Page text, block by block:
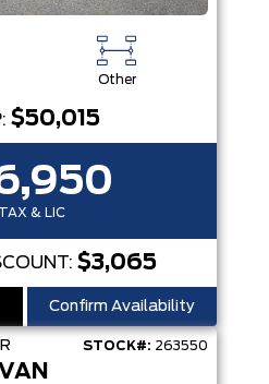
Other
$50,015
& LIC
$3,065
Confirm Availability
STOCK#: 263550